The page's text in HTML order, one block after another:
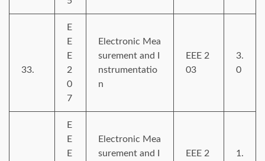
33.
E
E
E
2
0
7
Electronic Mea
surement and I
nstrumentatio
n
EEE 2
03
3.
0
E
E
E
Electronic Mea
surement and I
EEE 2
1.